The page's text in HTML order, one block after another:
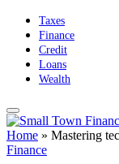
Taxes
Finance
Credit
Loans
Wealth
Home » Mastering
Finance